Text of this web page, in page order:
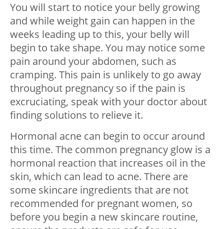
You will start to notice your belly growing
and while weight gain can happen in the
weeks leading up to this, your belly will
begin to take shape. You may notice some
pain around your abdomen, such as
cramping. This pain is unlikely to go away
throughout pregnancy so if the pain is
excruciating, speak with your doctor about
finding solutions to relieve it.
Hormonal acne can begin to occur around
this time. The common pregnancy glow is a
hormonal reaction that increases oil in the
skin, which can lead to acne. There are
some skincare ingredients that are not
recommended for pregnant women, so
before you begin a new skincare routine,